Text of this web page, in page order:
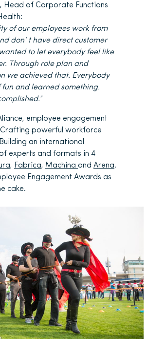
, Head of Corporate Functions
of our employees work from
don’ t have direct customer
to let everybody feel like
Through role plan and
we achieved that. Everybody
and learned something.
employee engagement
powerful workforce
an international
experts and formats in 4
, Fabrica, Machina and Arena.
Engagement Awards as
cake.